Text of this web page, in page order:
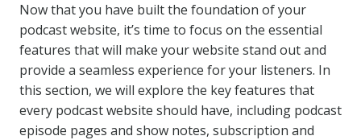
Now that you have built the foundation of your
podcast website, it’s time to focus on the essential
features that will make your website stand out and
provide a seamless experience for your listeners. In
this section, we will explore the key features that
every podcast website should have, including podcast
episode pages and show notes, subscription and